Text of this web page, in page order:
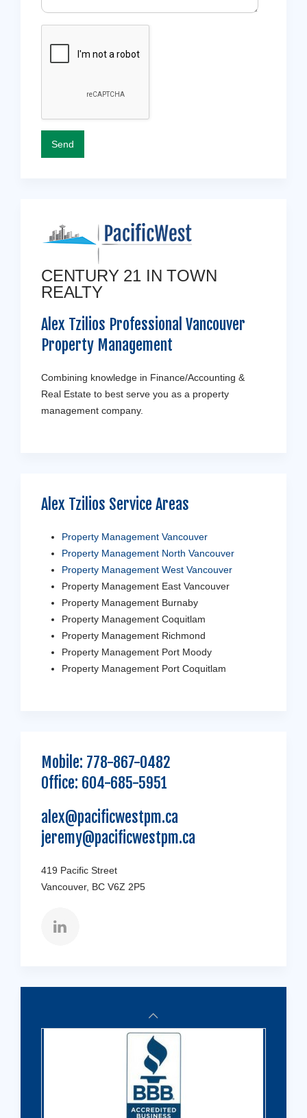
CENTURY 21 IN TOWN
REALTY
Alex Tzilios Professional Vancouver
Property Management
Combining knowledge in Finance/Accounting &
Real Estate to best serve you as a property
management company.
Alex Tzilios Service Areas
Property Management Vancouver
Property Management North Vancouver
Property Management West Vancouver
Property Management East Vancouver
Property Management Burnaby
Property Management Coquitlam
Property Management Richmond
Property Management Port Moody
Property Management Port Coquitlam
Mobile: 778-867-0482
Office: 604-685-5951
alex@pacificwestpm.ca
jeremy@pacificwestpm.ca
419 Pacific Street
Vancouver, BC V6Z 2P5